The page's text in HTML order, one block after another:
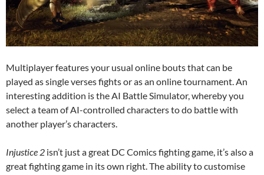
Multiplayer features your usual online bouts that can be
played as single verses fights or as an online tournament. An
interesting addition is the AI Battle Simulator, whereby you
select a team of AI-controlled characters to do battle with
another player’s characters.
Injustice 2 isn’t just a great DC Comics fighting game, it’s also a
great fighting game in its own right. The ability to customise